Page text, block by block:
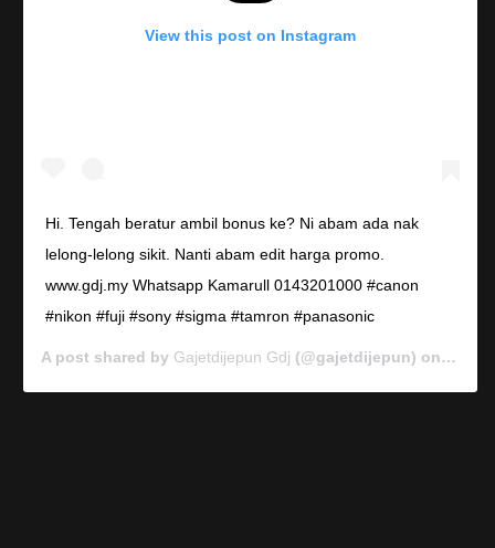
View this post on Instagram
Hi. Tengah beratur ambil bonus ke? Ni abam ada nak
lelong-lelong sikit. Nanti abam edit harga promo.
www.gdj.my Whatsapp Kamarull 0143201000 #canon
#nikon #fuji #sony #sigma #tamron #panasonic
A post shared by Gajetdijepun Gdj (@gajetdijepun) on Jan 7,